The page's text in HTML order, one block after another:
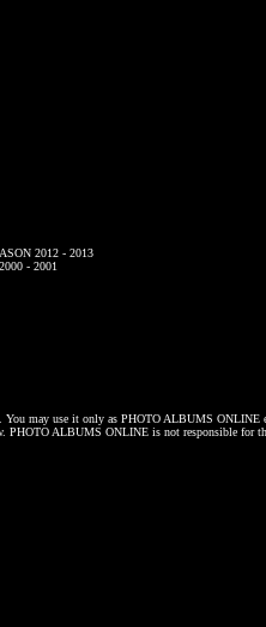
2012 - 2013
- 2001
You may use it only as PHOTO ALBUMS ONLINE
PHOTO ALBUMS ONLINEis not responsible for